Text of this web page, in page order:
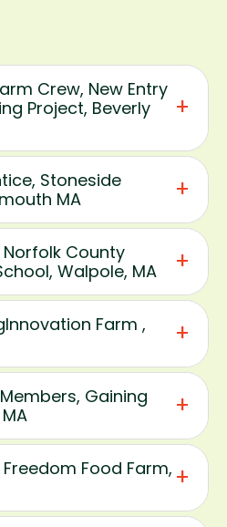
Crew, New Entry
Project, Beverly
Stoneside
MA
County
Walpole, MA
Farm ,
Gaining
Food Farm,